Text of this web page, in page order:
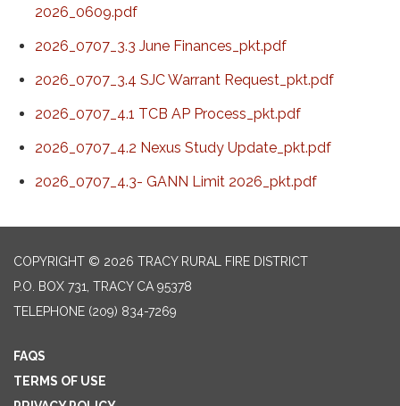
2026_0609.pdf
2026_0707_3.3 June Finances_pkt.pdf
2026_0707_3.4 SJC Warrant Request_pkt.pdf
2026_0707_4.1 TCB AP Process_pkt.pdf
2026_0707_4.2 Nexus Study Update_pkt.pdf
2026_0707_4.3- GANN Limit 2026_pkt.pdf
COPYRIGHT © 2026 TRACY RURAL FIRE DISTRICT
P.O. BOX 731, TRACY CA 95378
TELEPHONE (209) 834-7269
FAQS
TERMS OF USE